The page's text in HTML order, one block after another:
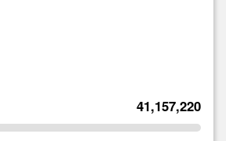
41,157,220